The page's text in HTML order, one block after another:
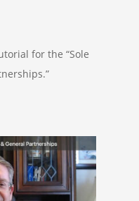
for the “Sole